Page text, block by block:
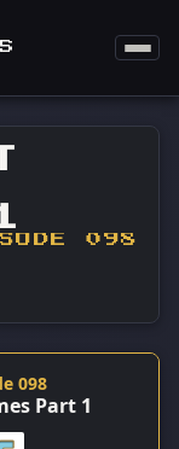
098